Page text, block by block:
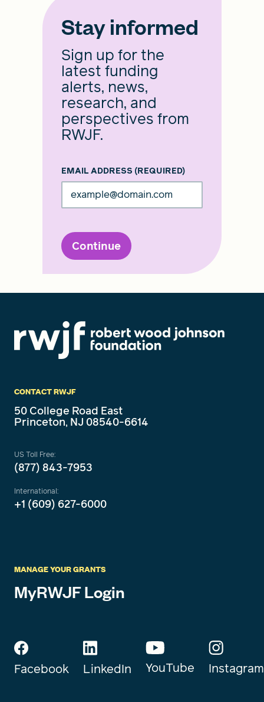
Stay informed
Sign up for the
latest funding
alerts, news,
research, and
perspectives from
RWJF.
EMAIL ADDRESS (REQUIRED)
Continue
CONTACT RWJF
50 College Road East
Princeton, NJ 08540-6614
US Toll Free:
(877) 843-7953
International:
+1 (609) 627-6000
MANAGE YOUR GRANTS
MyRWJF Login
Facebook LinkedIn YouTube Instagram